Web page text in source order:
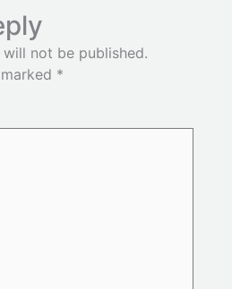
not be published.
*